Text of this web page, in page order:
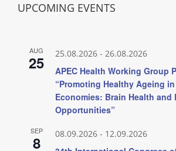
UPCOMING EVENTS
AUG
25 25.08.2026 - 26.08.2026
APEC Health Working Group
“Promoting Healthy Ageing in
Economies: Brain Health and
Opportunities”
SEP
8 08.09.2026 - 12.09.2026